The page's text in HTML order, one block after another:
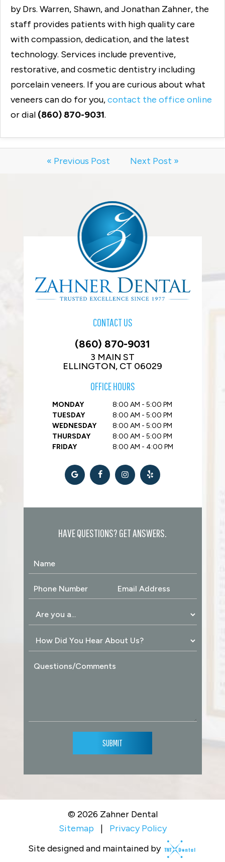
by Drs. Warren, Shawn, and Jonathan Zahner, the
staff provides patients with high quality care
with compassion, dedication, and the latest
technology. Services include preventive,
restorative, and cosmetic dentistry including
porcelain veneers. If you are curious about what
veneers can do for you,contact the office online
or dial (860) 870-9031.
« Previous Post Next Post »
CONTACT US
(860) 870-9031
3 MAIN ST
ELLINGTON, CT 06029
OFFICE HOURS
MONDAY
8:00 AM - 5:00 PM
TUESDAY
8:00 AM - 5:00 PM
WEDNESDAY
8:00 AM - 5:00 PM
THURSDAY
8:00 AM - 5:00 PM
FRIDAY
8:00 AM - 4:00 PM
HAVE QUESTIONS? GET ANSWERS.
SUBMIT
© 2026 Zahner Dental
Sitemap
|
Privacy Policy
Site designed and maintained by